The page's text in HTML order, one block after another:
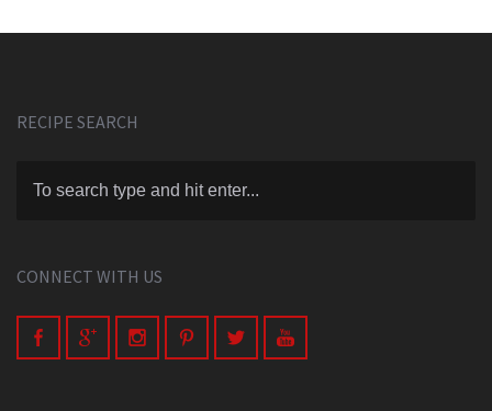
RECIPE SEARCH
CONNECT WITH US